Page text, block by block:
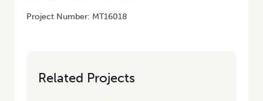
Project Number: MT16018
Related Projects